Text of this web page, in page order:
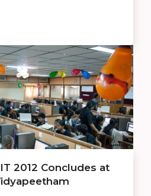
2012 Concludes at